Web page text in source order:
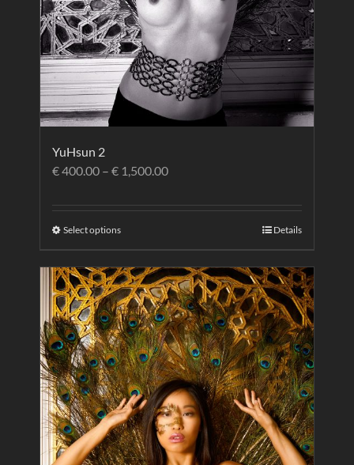
YuHsun 2
€400.00 – € 1,500.00
Select options Details